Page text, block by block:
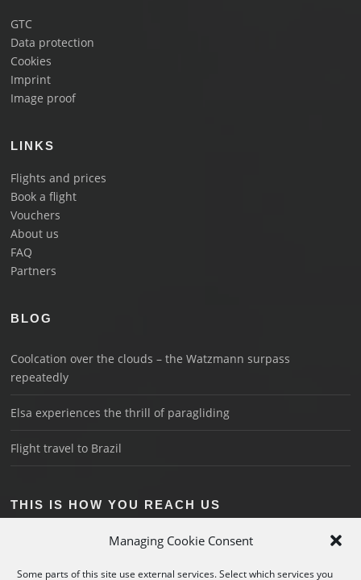
Managing Cookie Consent
Some parts of this site use external services. Select which services you
GTC
Data protection
Cookies
Imprint
Image proof
LINKS
Flights and prices
Book a flight
Vouchers
About us
FAQ
Partners
BLOG
Coolcation over the clouds – the Watzmann surpass
repeatedly
Elsa experiences the thrill of paragliding
Flight travel to Brazil
THIS IS HOW YOU REACH US
Schönau on Königssee